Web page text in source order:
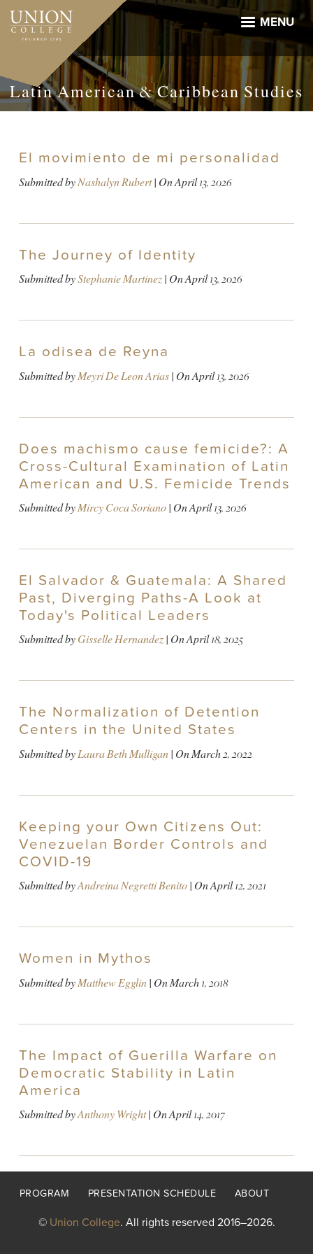
Skip
main
MENU
Latin American & Caribbean Studies
El movimiento de mi personalidad
Submitted byNashalyn Rubert| OnApril 13, 2026
The Journey of Identity
Submitted byStephanie Martinez| OnApril 13, 2026
La odisea de Reyna
Submitted byMeyri De Leon Arias| OnApril 13, 2026
Does machismo cause femicide?: A
Cross-Cultural Examination of Latin
American and U.S. Femicide Trends
Submitted byMircy Coca Soriano| OnApril 13, 2026
El Salvador & Guatemala: A Shared
Past, Diverging Paths-A Look at
Today's Political Leaders
Submitted byGisselle Hernandez| OnApril 18, 2025
The Normalization of Detention
Centers in the United States
Submitted byLaura Beth Mulligan| OnMarch 2, 2022
Keeping your Own Citizens Out:
Venezuelan Border Controls and
COVID-19
Submitted byAndreina Negretti Benito| OnApril 12, 2021
Women in Mythos
Submitted byMatthew Egglin| OnMarch 1, 2018
The Impact of Guerilla Warfare on
Democratic Stability in Latin
America
Submitted byAnthony Wright| OnApril 14, 2017
Footer
PROGRAM PRESENTATION SCHEDULE ABOUT
© Union College. All rights reserved 2016–2026.